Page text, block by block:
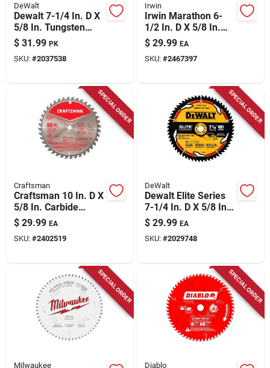
DeWalt
Dewalt 7-1/4 In. D X
5/8 In. Tungsten
Carbide Tipped
Circular Saw Blade
Set 24 Teeth 3 Pk
$ 31.99 PK
SKU: #2037538
Irwin
Irwin Marathon 6-
1/2 In. D X 5/8 In.
Classic Carbide
Circular Saw Blade
18 Teeth 1 Pk
$ 29.99 EA
SKU: #2467397
SPECIAL ORDER
Craftsman
Craftsman 10 In. D X
5/8 In. Carbide
Circular Saw Blade
40 Teeth 1 Pk
$ 29.99 EA
SKU: #2402519
SPECIAL ORDER
DeWalt
Dewalt Elite Series
7-1/4 In. D X 5/8 In.
Tungsten Carbide
Tipped Circular Saw
Blade 60 Teeth 1 Pk
$ 29.99 EA
SKU: #2029748
SPECIAL ORDER
Milwaukee
SPECIAL ORDER
Diablo